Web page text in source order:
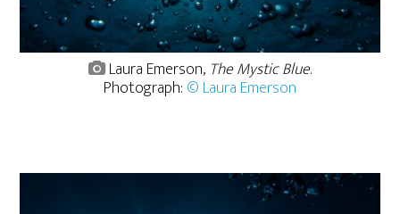
Laura Emerson, The Mystic Blue.
Photograph: © Laura Emerson